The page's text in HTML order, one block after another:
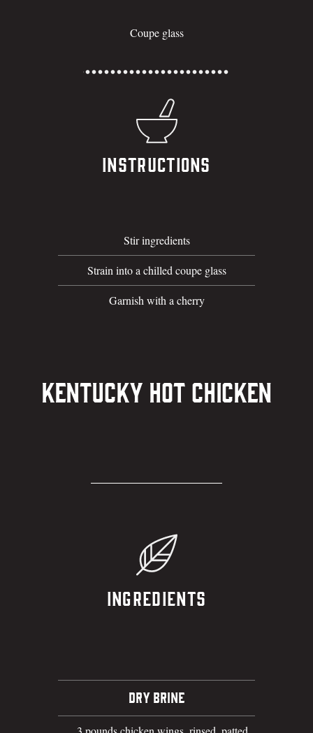
Coupe glass
Instructions
Stir ingredients
Strain into a chilled coupe glass
Garnish with a cherry
Kentucky Hot Chicken
Ingredients
DRY BRINE